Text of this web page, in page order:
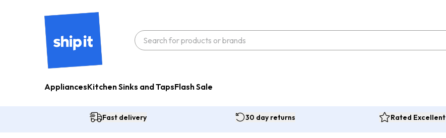
AppliancesKitchen Sinks and TapsFlash Sale
Fast delivery 30 day returns Rated Excellent